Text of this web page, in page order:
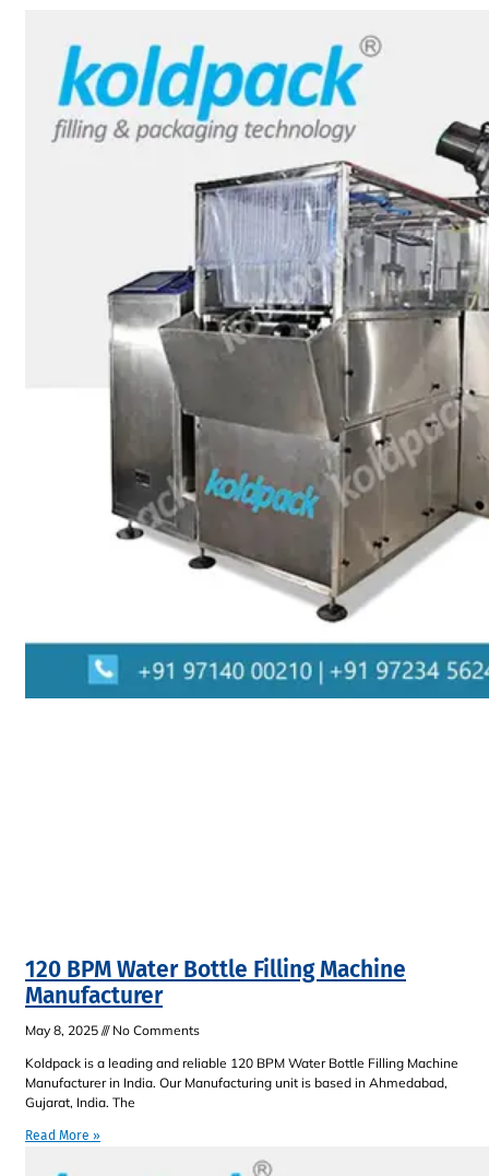
120 BPM Water Bottle Filling Machine
Manufacturer
May 8, 2025
No Comments
Koldpack is a leading and reliable 120 BPM Water Bottle Filling Machine
Manufacturer in India. Our Manufacturing unit is based in Ahmedabad,
Gujarat, India. The
Read More »